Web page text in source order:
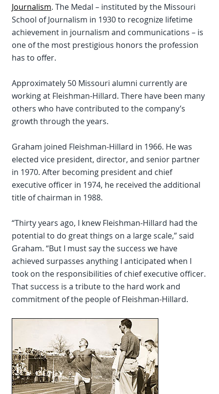
Journalism. The Medal – instituted by the Missouri
School of Journalism in 1930 to recognize lifetime
achievement in journalism and communications – is
one of the most prestigious honors the profession
has to offer.
Approximately 50 Missouri alumni currently are
working at Fleishman-Hillard. There have been many
others who have contributed to the company’s
growth through the years.
Graham joined Fleishman-Hillard in 1966. He was
elected vice president, director, and senior partner
in 1970. After becoming president and chief
executive officer in 1974, he received the additional
title of chairman in 1988.
“Thirty years ago, I knew Fleishman-Hillard had the
potential to do great things on a large scale,” said
Graham. “But I must say the success we have
achieved surpasses anything I anticipated when I
took on the responsibilities of chief executive officer.
That success is a tribute to the hard work and
commitment of the people of Fleishman-Hillard.